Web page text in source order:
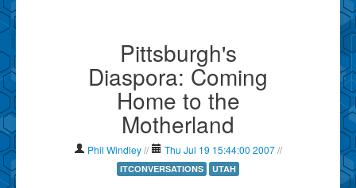
Show Tag Cloud
Show Archives
Why Technometria?
Pittsburgh's
Diaspora: Coming
Home to the
Motherland
Phil Windley// Thu Jul 19 15:44:00 2007//
ITCONVERSATIONS UTAH